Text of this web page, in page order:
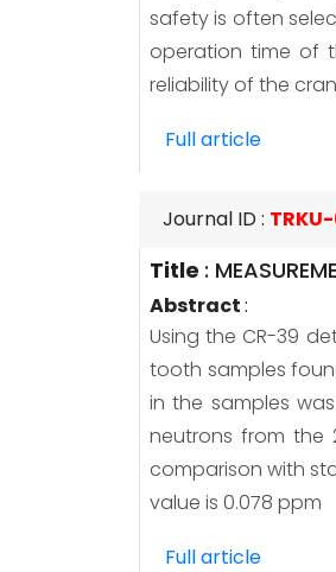
safety is often
operation time of
reliability of the
Full article
Journal ID:
Title :
Abstract:
Using the CR-39
tooth samples
in the samples
neutrons from the
comparison with
value is 0.078 ppm
Full article